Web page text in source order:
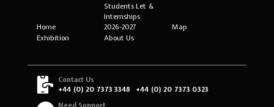
Home
Students Let &
Internships
2026-2027
Map
Exhibition
About Us
Contact Us
+44 (0) 20 7373 3348
+44 (0) 20 7373 0323
Need Support